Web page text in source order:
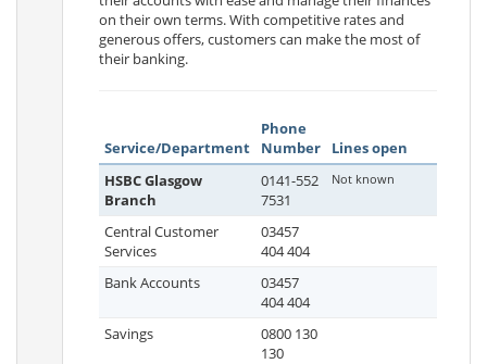
on their own terms. With competitive rates and
generous offers, customers can make the most of
their banking.
Service/Department
Phone
Number
Lines open
HSBC Glasgow
Branch
0141-552
7531
Not known
Central Customer
Services
03457
404 404
Bank Accounts
03457
404 404
Savings
0800 130
130